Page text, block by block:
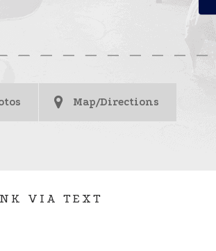
Map/Directions
VIA TEXT